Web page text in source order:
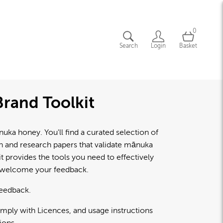
Search Login
0
Basket
Toolkit
honey. You'll find a curated selection of
research papers that validate mānuka
provides the tools you need to effectively
your feedback.
with Licences, and usage instructions